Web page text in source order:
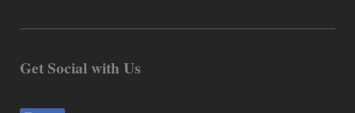
Get Social with Us